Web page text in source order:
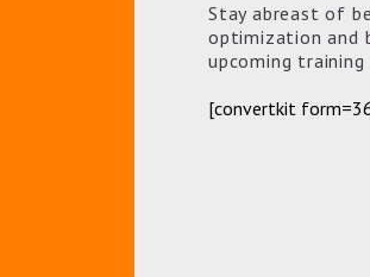
Stay abreast of
optimization and
upcoming training
[convertkit